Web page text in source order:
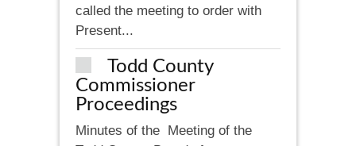
called the meeting to order with
Present...
Todd County
Commissioner
Proceedings
Minutes of the Meeting of the